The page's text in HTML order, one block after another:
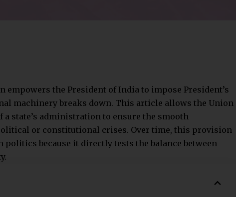
empowers the President of India to impose President’s
machinery breaks down. This article allows the Union
state’s administration to ensure the smooth
or constitutional crises. Over time, this provision
politics because it directly tests the balance between